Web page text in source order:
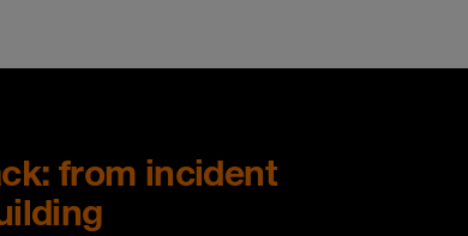
from incident